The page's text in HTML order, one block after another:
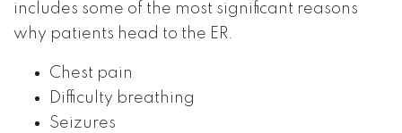
includes some of the most significant reasons
why patients head to the ER.
Chest pain
Difficulty breathing
Seizures